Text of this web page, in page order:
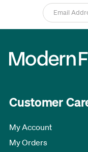
Customer
My Account
My Orders